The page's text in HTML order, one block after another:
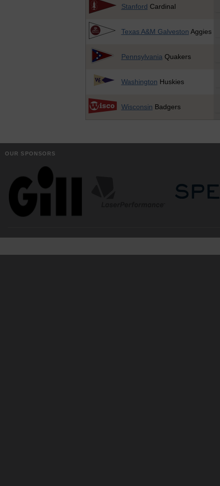
Stanford Cardinal
Texas A&M Galveston Aggies
PennsylvaniaQuakers
Washington Huskies
Wisconsin Badgers
OUR SPONSORS